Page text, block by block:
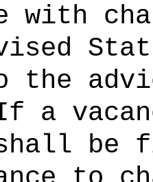
with
the
a
be